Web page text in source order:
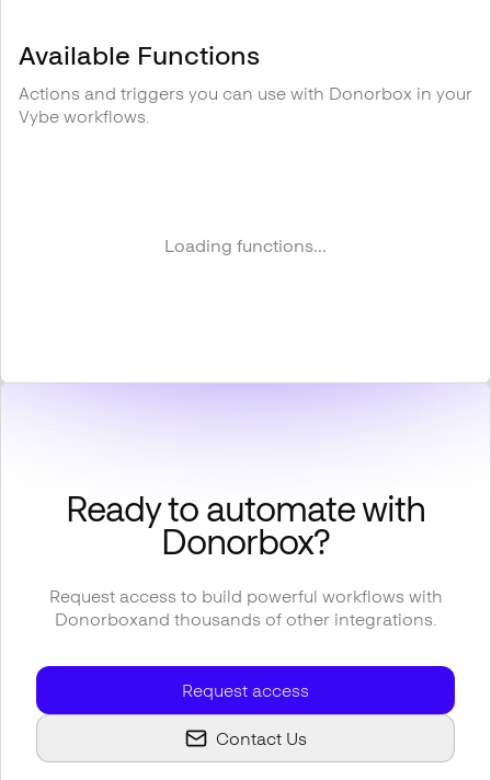
Available Functions
Actions and triggers you can use with Donorbox in your
Vybe workflows.
Loading functions...
Ready to automate with
Donorbox?
Request access to build powerful workflows with
Donorboxand thousands of other integrations.
Request access
Contact Us